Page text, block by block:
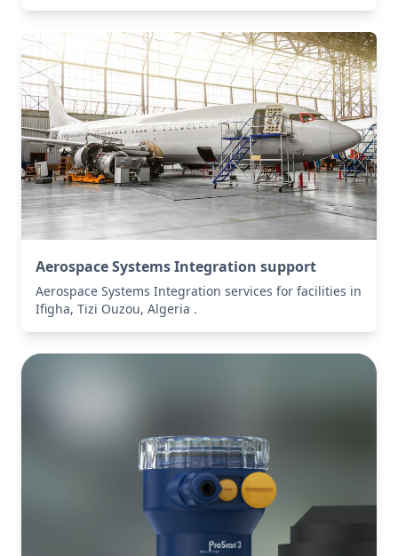
Aerospace Systems Integration support
Aerospace Systems Integration services for facilities in
Ifigha, Tizi Ouzou, Algeria .